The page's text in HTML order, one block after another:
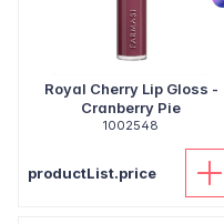
Royal Cherry Lip Gloss -
Cranberry Pie
1002548
productList.price